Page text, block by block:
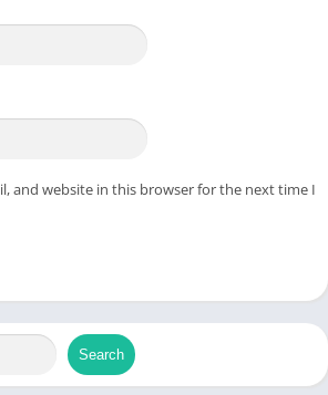
and website in this browser for the next time I
Search